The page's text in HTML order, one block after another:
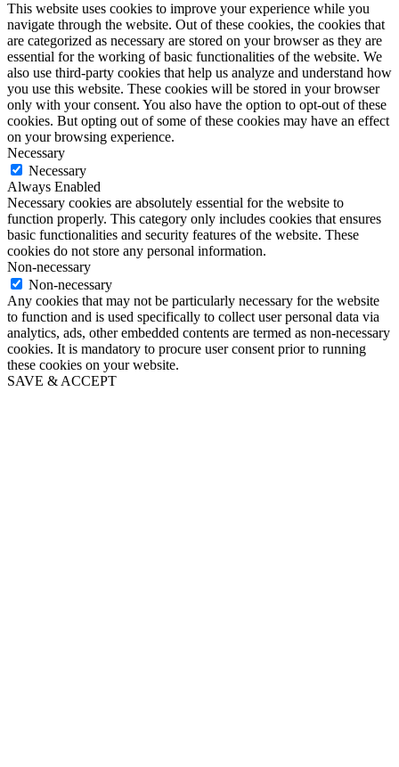
This website uses cookies to improve your experience while you
navigate through the website. Out of these cookies, the cookies that
are categorized as necessary are stored on your browser as they are
essential for the working of basic functionalities of the website. We
also use third-party cookies that help us analyze and understand how
you use this website. These cookies will be stored in your browser
only with your consent. You also have the option to opt-out of these
cookies. But opting out of some of these cookies may have an effect
on your browsing experience.
Necessary
Necessary
Always Enabled
Necessary cookies are absolutely essential for the website to
function properly. This category only includes cookies that ensures
basic functionalities and security features of the website. These
cookies do not store any personal information.
Non-necessary
Non-necessary
Any cookies that may not be particularly necessary for the website
to function and is used specifically to collect user personal data via
analytics, ads, other embedded contents are termed as non-necessary
cookies. It is mandatory to procure user consent prior to running
these cookies on your website.
SAVE & ACCEPT